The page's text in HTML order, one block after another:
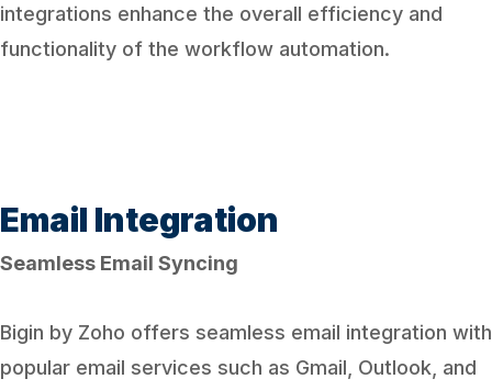
integrations enhance the overall efficiency and
functionality of the workflow automation.
Email Integration
Seamless Email Syncing
Bigin by Zoho offers seamless email integration with
popular email services such as Gmail, Outlook, and